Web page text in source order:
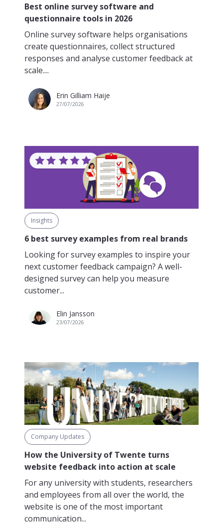
Best online survey software and
questionnaire tools in 2026
Online survey software helps organisations
create questionnaires, collect structured
responses and analyse customer feedback at
scale....
Erin Gilliam Haije
27/07/2026
Insights
6 best survey examples from real brands
Looking for survey examples to inspire your
next customer feedback campaign? A well-
designed survey can help you measure
customer...
Elin Jansson
23/07/2026
Company Updates
How the University of Twente turns
website feedback into action at scale
For any university with students, researchers
and employees from all over the world, the
website is one of the most important
communication...